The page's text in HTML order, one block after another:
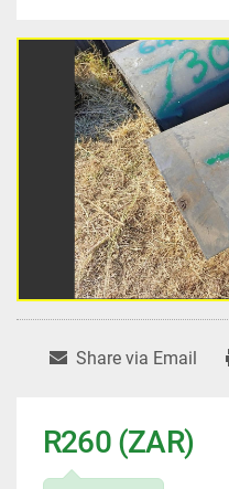
Share via Email
R260 (ZAR)